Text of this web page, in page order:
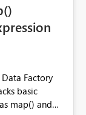
basic
map() and